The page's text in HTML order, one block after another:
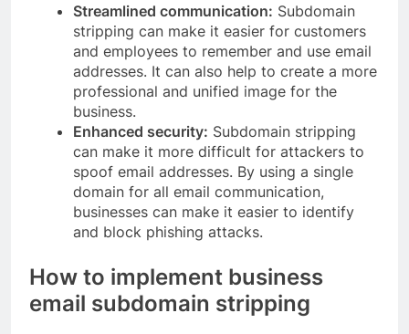
Streamlined communication: Subdomain
stripping can make it easier for customers
and employees to remember and use email
addresses. It can also help to create a more
professional and unified image for the
business.
Enhanced security: Subdomain stripping
can make it more difficult for attackers to
spoof email addresses. By using a single
domain for all email communication,
businesses can make it easier to identify
and block phishing attacks.
How to implement business
email subdomain stripping